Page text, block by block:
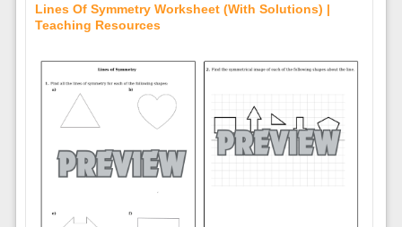
Lines Of Symmetry Worksheet (with Solutions) |
Teaching Resources